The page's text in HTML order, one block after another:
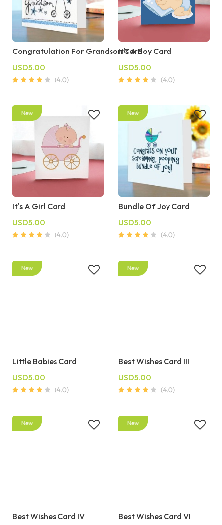
Congratulation For Grandson Card
USD5.00
It's A Boy Card
USD5.00
It's A Girl Card
USD5.00
Bundle Of Joy Card
USD5.00
Little Babies Card
USD5.00
Best Wishes Card III
USD5.00
Best Wishes Card IV Best Wishes Card VI